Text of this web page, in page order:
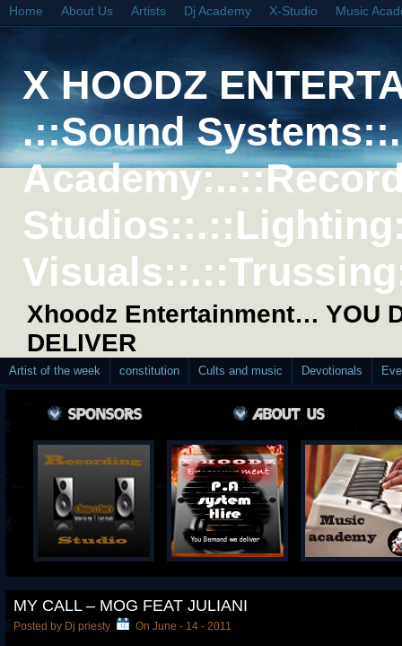
Home About Us Artists Dj Academy X-Studio Music
X HOODZ
.::Sound
Xhoodz Entertainment… YOU
DELIVER
Artist of the week constitution Cults and music Devotionals
MY CALL – MOG FEAT JULIANI
Posted by Dj priesty On June - 14 - 2011